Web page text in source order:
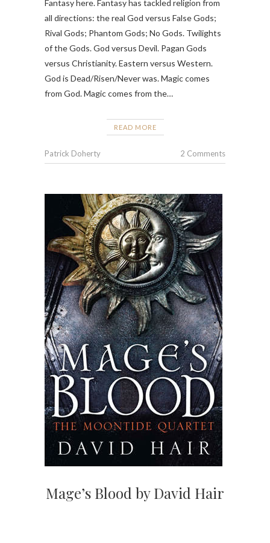
Fantasy here. Fantasy has tackled religion from
all directions: the real God versus False Gods;
Rival Gods; Phantom Gods; No Gods. Twilights
of the Gods. God versus Devil. Pagan Gods
versus Christianity. Eastern versus Western.
God is Dead/Risen/Never was. Magic comes
from God. Magic comes from the…
READ MORE
Patrick Doherty 2 Comments
Mage’s Blood by David Hair